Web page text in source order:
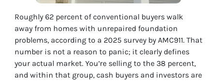
Roughly 62 percent of conventional buyers walk
away from homes with unrepaired foundation
problems, according to a 2025 survey by AMC911. That
number is not a reason to panic; it clearly defines
your actual market. You’re selling to the 38 percent,
and within that group, cash buyers and investors are